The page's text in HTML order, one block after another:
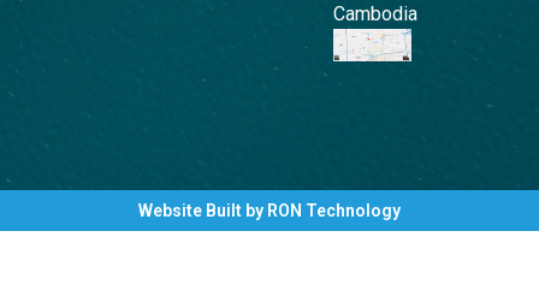
Cambodia
Website Built by RON Technology